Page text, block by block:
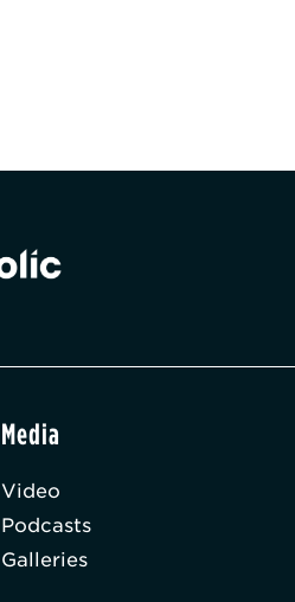
Media
Video
Podcasts
Galleries